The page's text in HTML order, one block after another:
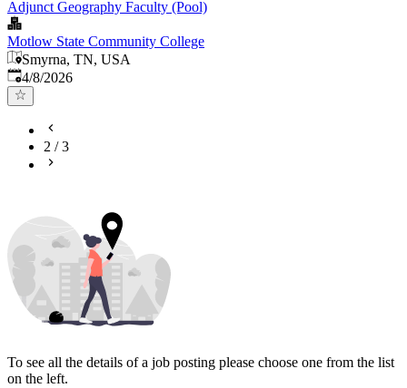
Adjunct Geography Faculty (Pool)
Motlow State Community College
Smyrna, TN, USA
Published
4/8/2026
2 /3
To see all the details of a job posting please choose one from the list
on the left.